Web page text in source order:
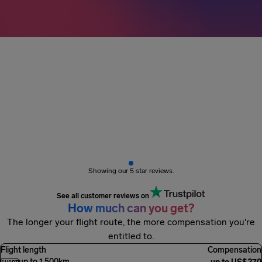
Showing our 5 star reviews.
See all customer reviews on
How much can you get?
The longer your flight route, the more compensation you're
entitled to.
Flight length Compensation